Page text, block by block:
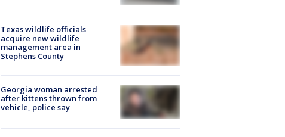
Texas wildlife officials
acquire new wildlife
management area in
Stephens County
Georgia woman arrested
after kittens thrown from
vehicle, police say